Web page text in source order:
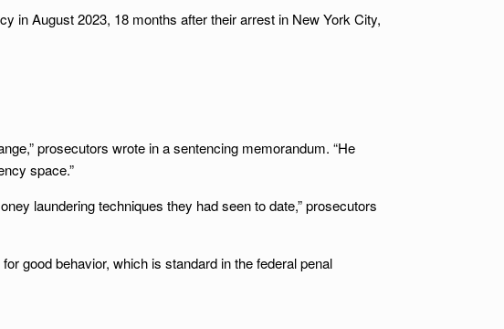
in August 2023, 18 months after their arrest in New York City,
prosecutors wrote in a sentencing memorandum. “He
space.”
laundering techniques they had seen to date,” prosecutors
good behavior, which is standard in the federal penal